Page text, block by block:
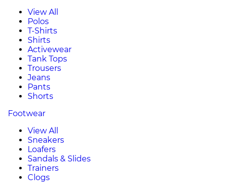
View All
Polos
T-Shirts
Shirts
Activewear
Tank Tops
Trousers
Jeans
Pants
Shorts
Footwear
View All
Sneakers
Loafers
Sandals & Slides
Trainers
Clogs